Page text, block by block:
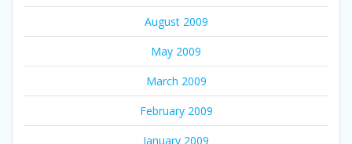
August 2009
May 2009
March 2009
February 2009
January 2009